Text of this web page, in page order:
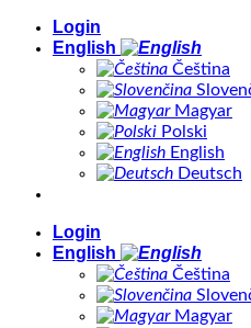
Skip
Login
English
Čeština
Magyar
Polski
English
Deutsch
Login
English
Čeština
Magyar